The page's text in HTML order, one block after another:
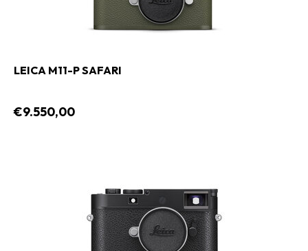
LEICA M11-P SAFARI
€9.550,00